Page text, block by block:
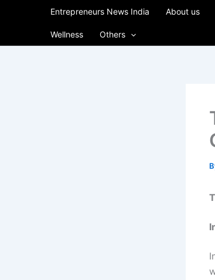
Entrepreneurs News India About us
Wellness Others